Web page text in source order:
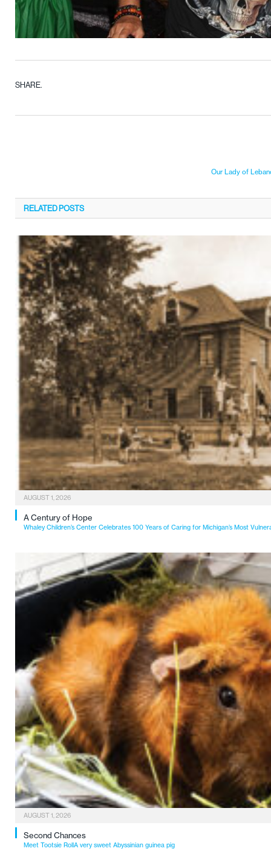
SHARE.
Our Lady of
RELATEDPOSTS
AUGUST 1, 2026
A Century of Hope
Whaley Children’s Center Celebrates 100 Years of Caring for Michigan’s Most
AUGUST 1, 2026
Second Chances
Meet Tootsie RollA very sweet Abyssinian guinea pig